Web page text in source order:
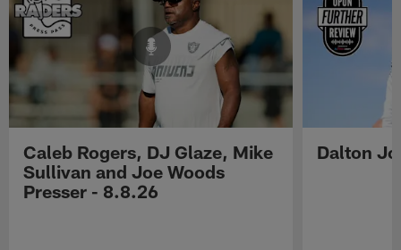
Caleb Rogers, DJ Glaze, Mike
Sullivan and Joe Woods
Presser - 8.8.26
Dalton